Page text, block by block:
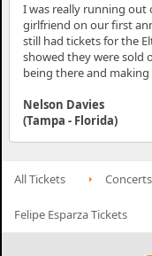
I was really running
girlfriend on our first
still had tickets for the
showed they were sold
being there and
Nelson Davies
(Tampa - Florida)
All Tickets
Felipe Esparza Tickets